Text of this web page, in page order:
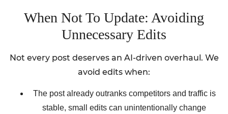
When Not To Update: Avoiding
Unnecessary Edits
Not every post deserves an AI-driven overhaul. We
avoid edits when:
The post already outranks competitors and traffic is
stable, small edits can unintentionally change